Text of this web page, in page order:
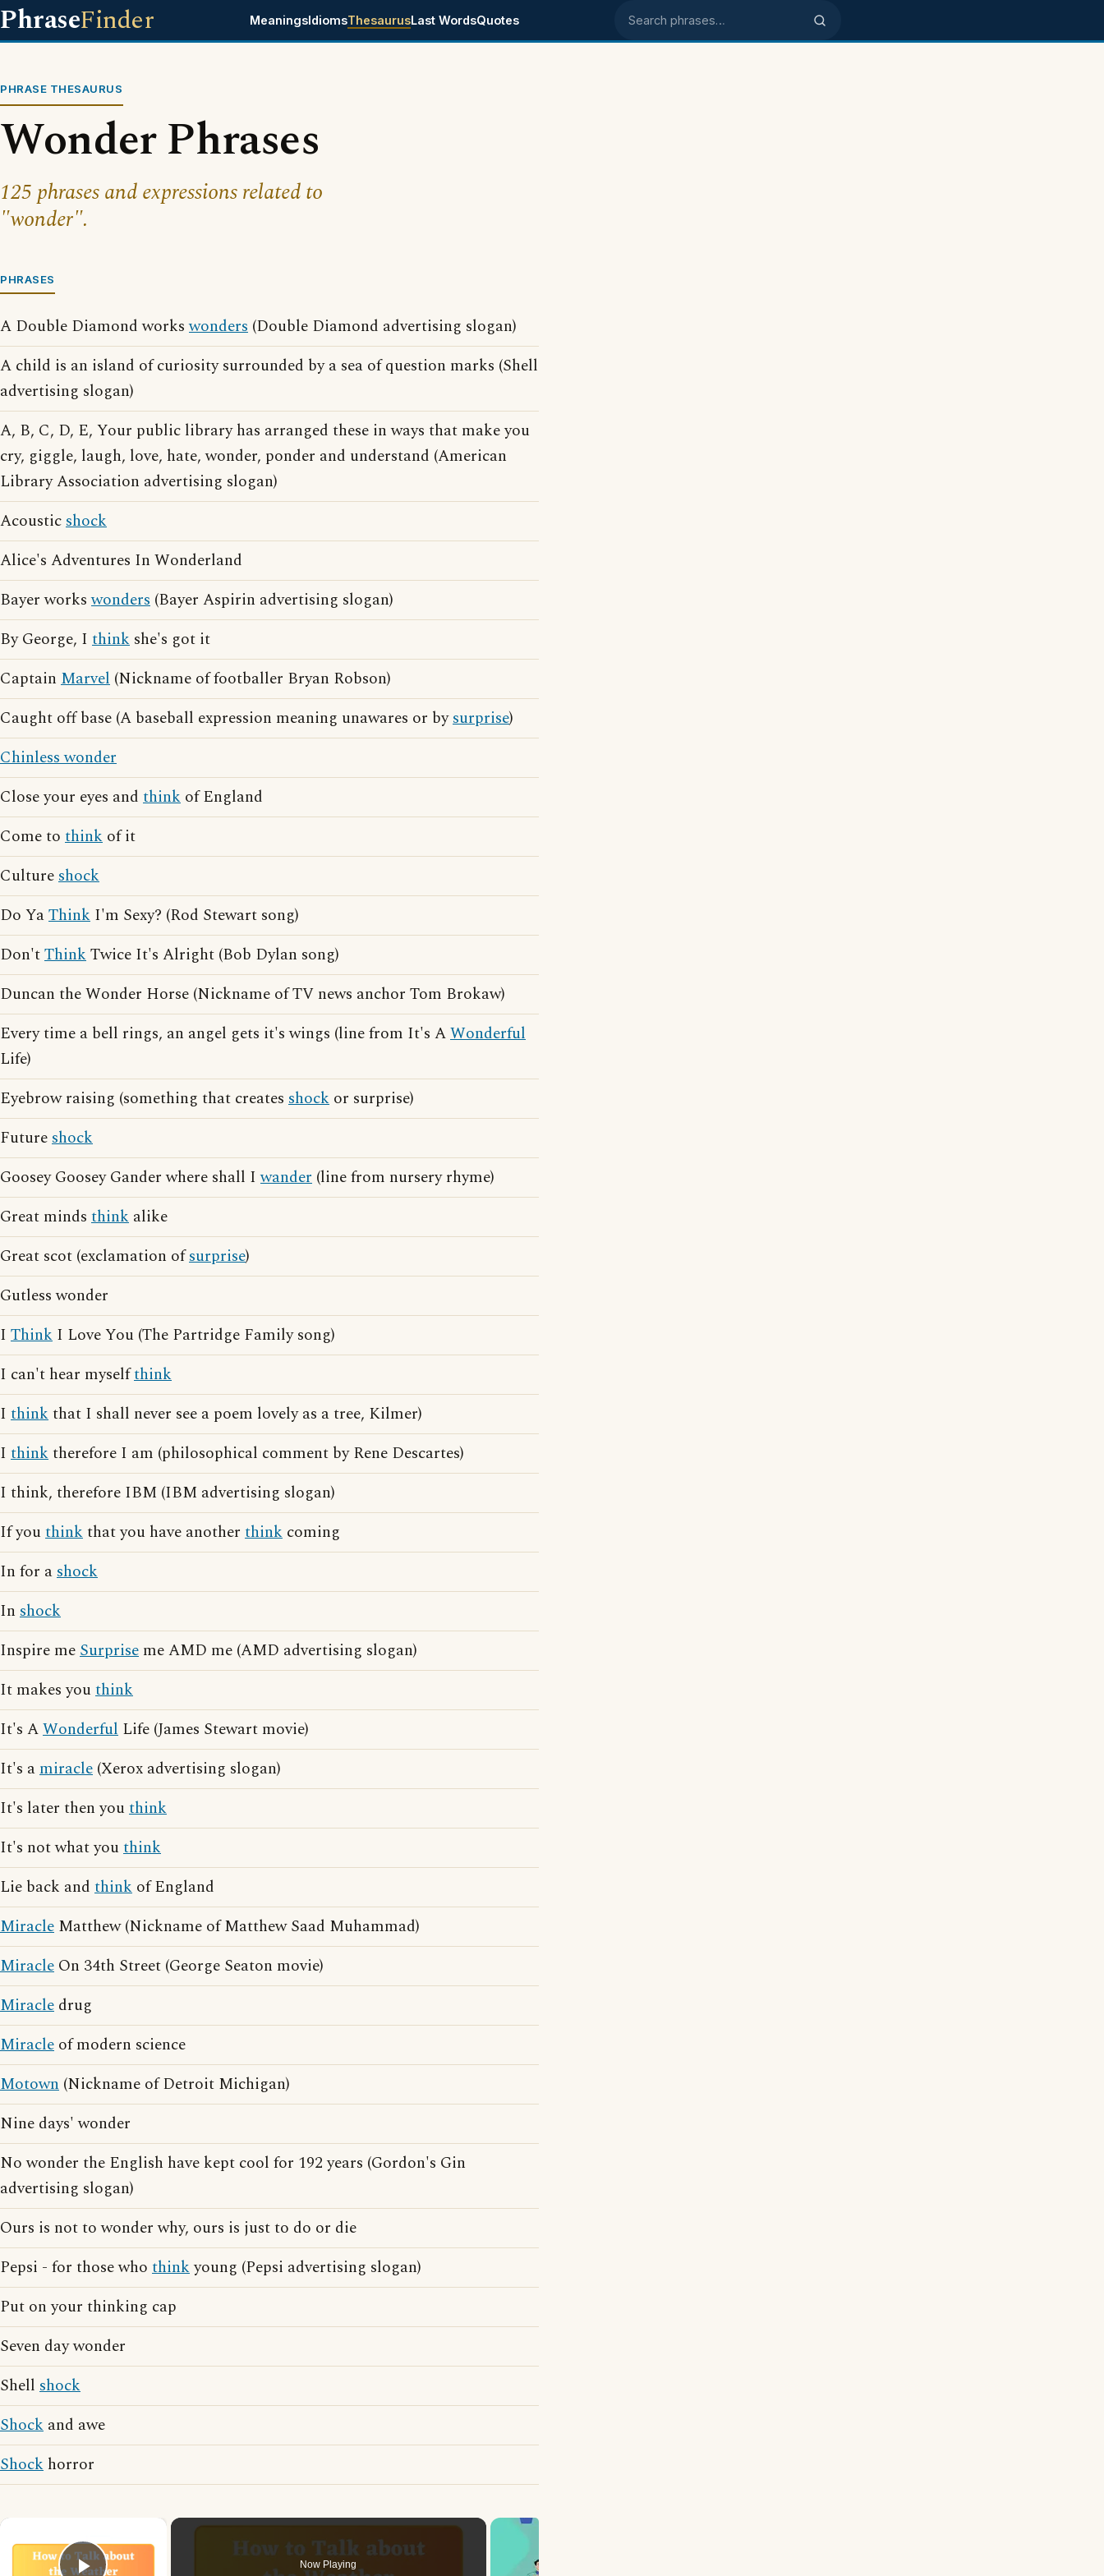
PhraseFinder MeaningsIdiomsThesaurusLast WordsQuotes Search phrases
PHRASE THESAURUS
Wonder Phrases
125 phrases and expressions related to
"wonder".
PHRASES
A Double Diamond workswonders (Double Diamond advertising slogan)
A child is an island of curiosity surrounded by a sea of question marks (Shell
advertising slogan)
A, B, C, D, E, Your public library has arranged these in ways that make you
cry, giggle, laugh, love, hate, wonder, ponder and understand (American
Library Association advertising slogan)
Acousticshock
Alice's Adventures In Wonderland
Bayer workswonders (Bayer Aspirin advertising slogan)
By George, I think she's got it
Captain Marvel (Nickname of footballer Bryan Robson)
Caught off base (A baseball expression meaning unawares or bysurprise)
Chinless wonder
Close your eyes and think of England
Come to think of it
Cultureshock
Do YaThink I'm Sexy? (Rod Stewart song)
Don'tThinkTwice It's Alright (Bob Dylan song)
Duncan the Wonder Horse (Nickname of TV news anchor Tom Brokaw)
Every time a bell rings, an angel gets it's wings (line from It's AWonderful
Life)
Eyebrow raising (something that creates shock or surprise)
Futureshock
Goosey Goosey Gander where shall Iwander (line from nursery rhyme)
Great minds think alike
Great scot (exclamation ofsurprise)
Gutless wonder
I Think I Love You (The Partridge Family song)
I can't hear myselfthink
I thinkthat I shall never see a poem lovely as a tree, Kilmer)
I thinktherefore I am (philosophical comment by Rene Descartes)
I think, therefore IBM (IBM advertising slogan)
If youthinkthat you have another think coming
In for ashock
In shock
Inspire meSurprise me AMD me (AMD advertising slogan)
It makes youthink
It's AWonderful Life (James Stewart movie)
It's amiracle (Xerox advertising slogan)
It's later then youthink
It's not what youthink
Lie back and think of England
Miracle Matthew (Nickname of Matthew Saad Muhammad)
Miracle On 34th Street (George Seaton movie)
Miracle drug
Miracle of modern science
Motown (Nickname of Detroit Michigan)
Nine days' wonder
No wonder the English have kept cool for 192 years (Gordon's Gin
advertising slogan)
Ours is not to wonder why, ours is just to do or die
Pepsi - for those who thinkyoung (Pepsi advertising slogan)
Put on your thinking cap
Seven day wonder
Shell shock
Shock and awe
Shock horror
Now Playing